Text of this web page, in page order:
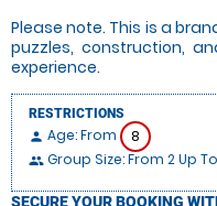
Please note. This is a
puzzles, construction,
experience.
RESTRICTIONS
person Age: From 8
people Group Size: From 2 Up
SECURE YOUR BOOKING